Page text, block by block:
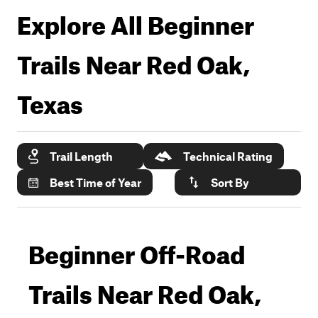
Explore All Beginner
Trails NearRed Oak,
Texas
Trail Length
Technical Rating
Best Time of Year
Sort By
Beginner Off-Road
Trails Near Red Oak,